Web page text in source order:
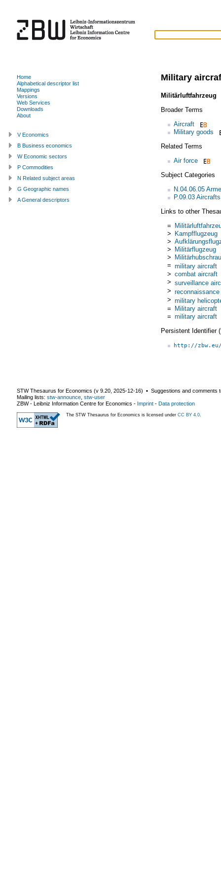
Military
Militärluftfahrzeug
Broader Terms
Aircraft
Military goods
Related Terms
Air force
Subject Categories
N.04.06.05
P.09.03 Aircrafts
Links to other
=
> Kampfflugzeug
>
> Militärflugzeug
>
= military aircraft
> combat aircraft
> surveillance
>
> military
= Military aircraft
= military aircraft
Persistent Identifier
http://
Home
Alphabetical descriptor list
Mappings
Versions
Web Services
Downloads
About
V Economics
B Business economics
W Economic sectors
P Commodities
N Related subject areas
G Geographic names
A General descriptors
STW Thesaurus for Economics (v 9.20 2025-12-16) ▪ Suggestions and comments
Mailing lists: stw-announce stw-user
ZBW - Leibniz Information Centre for Economics - Imprint - Data protection
The STW Thesaurus for Economics is licensed under CC BY 4.0